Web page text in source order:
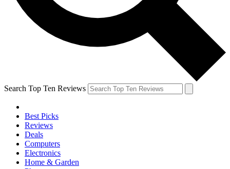
Search Top Ten Reviews
Best Picks
Reviews
Deals
Computers
Electronics
Home & Garden